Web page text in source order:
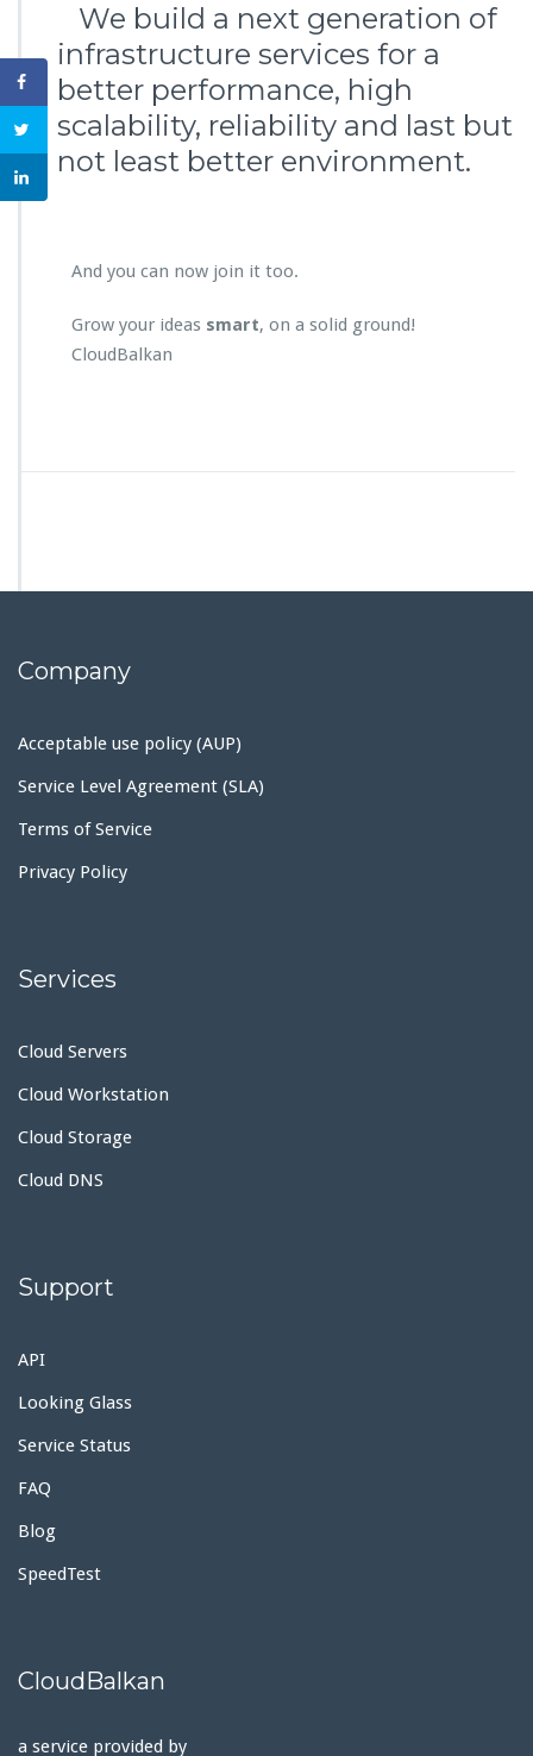
We build a next generation of
infrastructure services for a
better performance, high
scalability, reliability and last but
not least better environment.
And you can now join it too.
Grow your ideas smart, on a solid ground!
CloudBalkan
Company
Acceptable use policy (AUP)
Service Level Agreement (SLA)
Terms of Service
Privacy Policy
Services
Cloud Servers
Cloud Workstation
Cloud Storage
Cloud DNS
Support
API
Looking Glass
Service Status
FAQ
Blog
SpeedTest
CloudBalkan
a service provided by